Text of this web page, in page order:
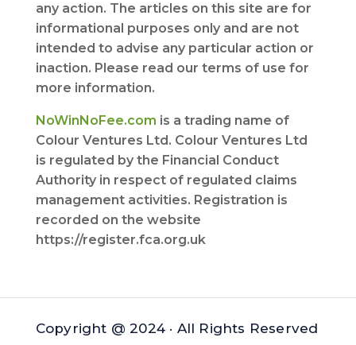
any action. The articles on this site are for
informational purposes only and are not
intended to advise any particular action or
inaction. Please read our terms of use for
more information.
NoWinNoFee.com is a trading name of
Colour Ventures Ltd. Colour Ventures Ltd
is regulated by the Financial Conduct
Authority in respect of regulated claims
management activities. Registration is
recorded on the website
https://register.fca.org.uk
Copyright @ 2024 · All Rights Reserved